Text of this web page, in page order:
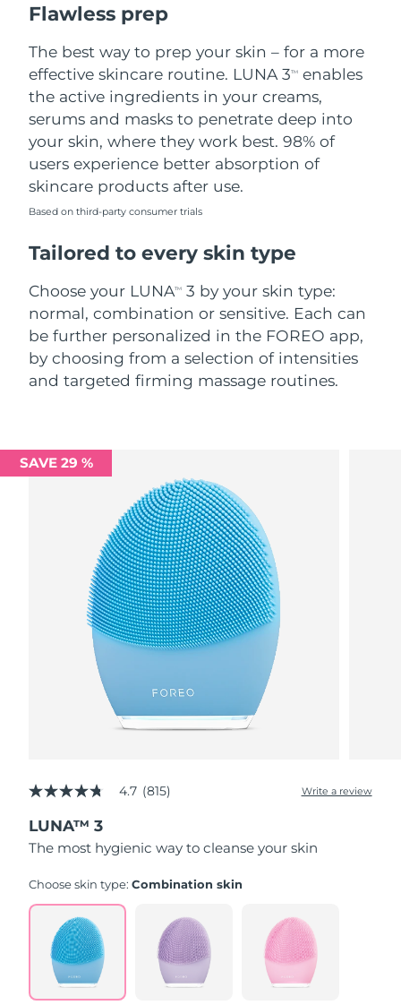
Flawless prep
The best way to prep your skin – for a more
effective skincare routine. LUNA 3TM
enables
the active ingredients in your creams,
serums and masks to penetrate deep into
your skin, where they work best. 98% of
users experience better absorption of
skincare products after use.
Based on third-party consumer trials
Tailored to every skin type
Choose your LUNATM
3 by your skin type:
normal, combination or sensitive. Each can
be further personalized in the FOREO app,
by choosing from a selection of intensities
and targeted firming massage routines.
SAVE 29 %
4.7
of
5
stars,
rating
Read
Reviews.
Same
page
link.
4.7 (815) Write a review
LUNA™ 3
The most hygienic way to cleanse your skin
Choose skin type:Combination skin